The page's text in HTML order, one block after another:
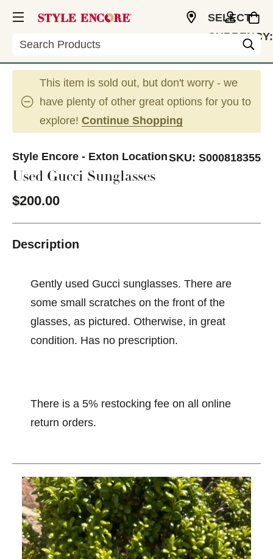
Search
SELECT
CURRENCY:
This item is sold out, but don't worry - we
have plenty of other great options for you to
explore! Continue Shopping
Style Encore - Exton LocationSKU: S000818355
Used Gucci Sunglasses
$200.00
Description
Gently used Gucci sunglasses. There are
some small scratches on the front of the
glasses, as pictured. Otherwise, in great
condition. Has no prescription.
There is a 5% restocking fee on all online
return orders.
This is a carousel with slides. Use the thumbnail